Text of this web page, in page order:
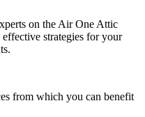
on the Air One Attic
strategies for your
from which you can benefit